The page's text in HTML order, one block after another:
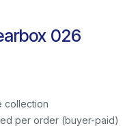
026
collection
per order (buyer-paid)